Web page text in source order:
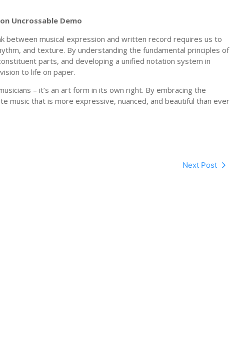
Uncrossable Demo
between musical expression and written record requires us to
and texture. By understanding the fundamental principles of
parts, and developing a unified notation system in
to life on paper.
– it’s an art form in its own right. By embracing the
music that is more expressive, nuanced, and beautiful than ever
Next Post